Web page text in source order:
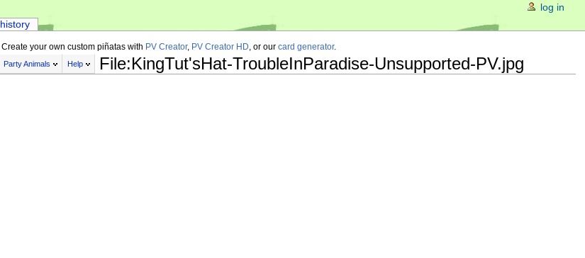
Create your own custom piñatas with PV Creator, PV Creator HD , or our card generator.
Party Animals Help File:KingTut'sHat-TroubleInParadise-Unsupported-PV.jpg
history
log in